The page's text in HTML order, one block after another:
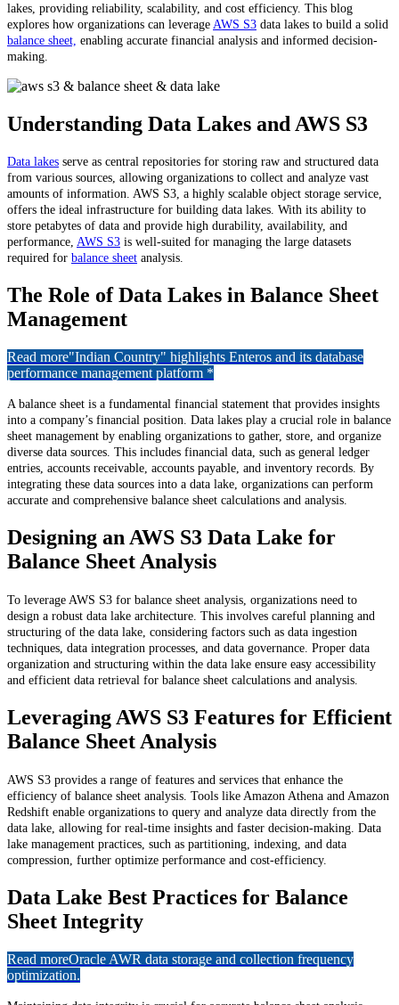
lakes, providing reliability, scalability, and cost efficiency. This blog
explores how organizations can leverage AWS S3 data lakes to build a solid
balance sheet, enabling accurate financial analysis and informed decision-
making.
Understanding Data Lakes and AWS S3
Data lakes serve as central repositories for storing raw and structured data
from various sources, allowing organizations to collect and analyze vast
amounts of information. AWS S3, a highly scalable object storage service,
offers the ideal infrastructure for building data lakes. With its ability to
store petabytes of data and provide high durability, availability, and
performance, AWS S3 is well-suited for managing the large datasets
required for balance sheet analysis.
The Role of Data Lakes in Balance Sheet
Management
Read more"Indian Country" highlights Enteros and its database
performance management platform *
A balance sheet is a fundamental financial statement that provides insights
into a company’s financial position. Data lakes play a crucial role in balance
sheet management by enabling organizations to gather, store, and organize
diverse data sources. This includes financial data, such as general ledger
entries, accounts receivable, accounts payable, and inventory records. By
integrating these data sources into a data lake, organizations can perform
accurate and comprehensive balance sheet calculations and analysis.
Designing an AWS S3 Data Lake for
Balance Sheet Analysis
To leverage AWS S3 for balance sheet analysis, organizations need to
design a robust data lake architecture. This involves careful planning and
structuring of the data lake, considering factors such as data ingestion
techniques, data integration processes, and data governance. Proper data
organization and structuring within the data lake ensure easy accessibility
and efficient data retrieval for balance sheet calculations and analysis.
Leveraging AWS S3 Features for Efficient
Balance Sheet Analysis
AWS S3 provides a range of features and services that enhance the
efficiency of balance sheet analysis. Tools like Amazon Athena and Amazon
Redshift enable organizations to query and analyze data directly from the
data lake, allowing for real-time insights and faster decision-making. Data
lake management practices, such as partitioning, indexing, and data
compression, further optimize performance and cost-efficiency.
Data Lake Best Practices for Balance
Sheet Integrity
Read moreOracle AWR data storage and collection frequency
optimization.